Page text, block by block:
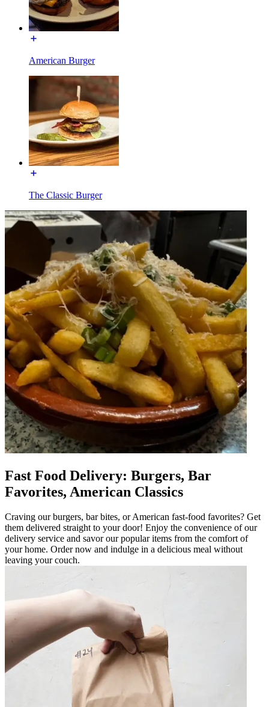
American Burger
The Classic Burger
Fast Food Delivery: Burgers, Bar
Favorites, American Classics
Craving our burgers, bar bites, or American fast-food favorites? Get
them delivered straight to your door! Enjoy the convenience of our
delivery service and savor our popular items from the comfort of
your home. Order now and indulge in a delicious meal without
leaving your couch.